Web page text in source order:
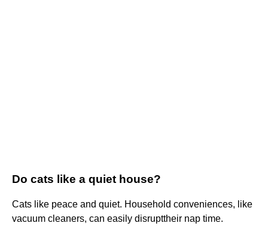
Do cats like a quiet house?
Cats like peace and quiet. Household conveniences, like
vacuum cleaners, can easily disrupttheir nap time.